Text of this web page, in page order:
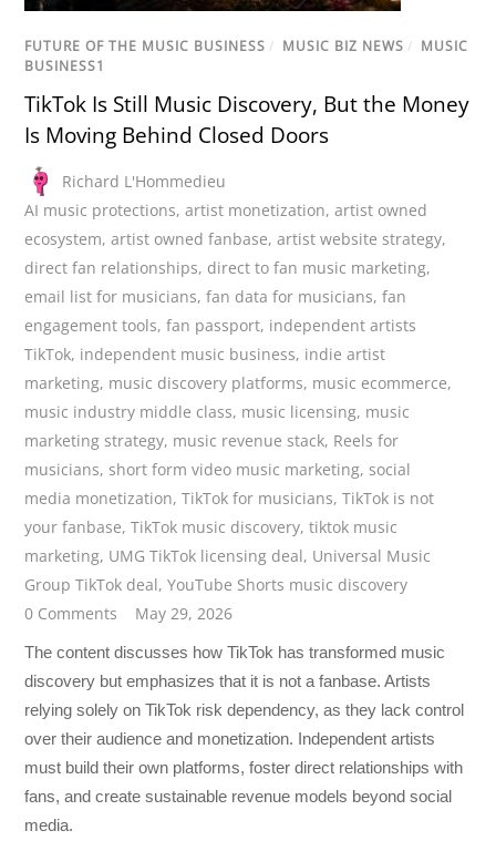
FUTURE OF THE MUSIC BUSINESS / MUSIC BIZ NEWS / MUSIC
BUSINESS1
TikTok Is Still Music Discovery, But the Money
Is Moving Behind Closed Doors
Richard L'Hommedieu
AI music protections,artist monetization,artist owned
ecosystem,artist owned fanbase,artist website strategy,
direct fan relationships, direct to fan music marketing,
email list for musicians,fan data for musicians,fan
engagement tools,fan passport, independent artists
TikTok, independent music business, indie artist
marketing, music discovery platforms, music ecommerce,
music industry middle class, music licensing, music
marketing strategy, music revenue stack, Reels for
musicians,short form video music marketing,social
media monetization,TikTok for musicians,TikTok is not
your fanbase,TikTok music discovery,tiktok music
marketing, UMG TikTok licensing deal, Universal Music
Group TikTok deal,YouTube Shorts music discovery
0 Comments
May 29, 2026
The content discusses how TikTok has transformed music
discovery but emphasizes that it is not a fanbase. Artists
relying solely on TikTok risk dependency, as they lack control
over their audience and monetization. Independent artists
must build their own platforms, foster direct relationships with
fans, and create sustainable revenue models beyond social
media.